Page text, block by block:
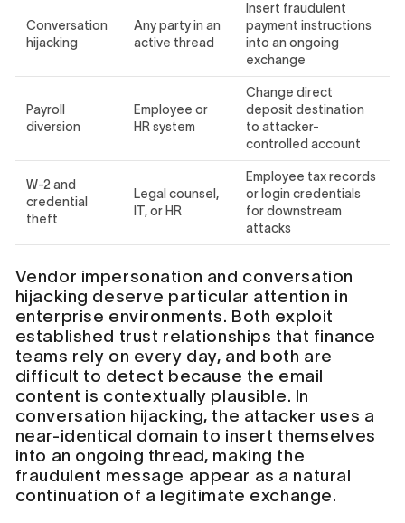
Conversation
hijacking
Any party in an
active thread
Insert fraudulent
payment instructions
into an ongoing
exchange
Payroll
diversion
Employee or
HR system
Change direct
deposit destination
to attacker-
controlled account
W-2 and
credential
theft
Legal counsel,
IT, or HR
Employee tax records
or login credentials
for downstream
attacks
Vendor impersonation and conversation
hijacking deserve particular attention in
enterprise environments. Both exploit
established trust relationships that finance
teams rely on every day, and both are
difficult to detect because the email
content is contextually plausible. In
conversation hijacking, the attacker uses a
near-identical domain to insert themselves
into an ongoing thread, making the
fraudulent message appear as a natural
continuation of a legitimate exchange.